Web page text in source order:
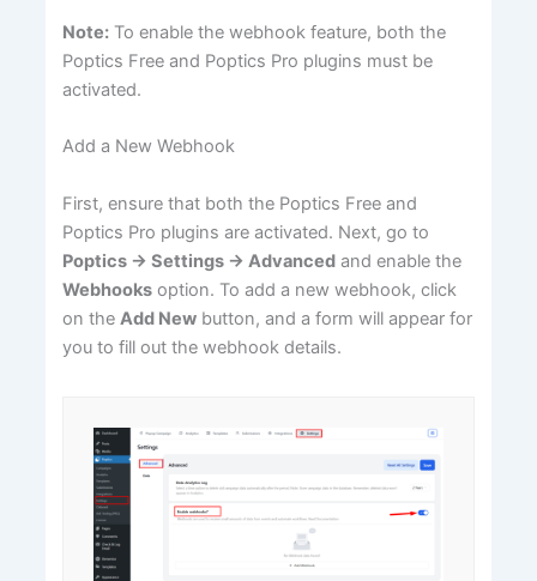
Note: To enable the webhook feature, both the
Poptics Free and Poptics Pro plugins must be
activated.
Add a New Webhook
First, ensure that both the Poptics Free and
Poptics Pro plugins are activated. Next, go to
Poptics → Settings → Advanced and enable the
Webhooks option. To add a new webhook, click
on theAdd New button, and a form will appear for
you to fill out the webhook details.